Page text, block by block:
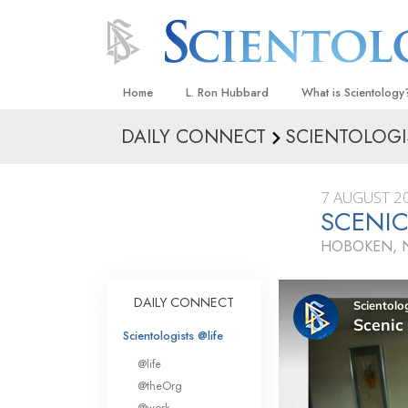
Home L. Ron Hubbard What is
Beliefs & Practices
What Scientologists
Scientology
Meet A Scientologist
Inside a Church
The Basic
An Introduction to
Love and Hate—
What Is Greatness?
DAILY CONNECT
7 AUGUST
HOBOKEN,
DAILY CONNECT
Scientologists @life
@life
@theOrg